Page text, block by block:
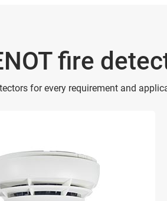
fire
for every requirement and